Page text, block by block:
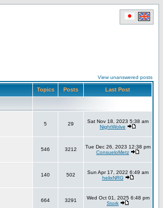
View unanswered posts
Topics Posts Last Post
5 29
Sat Nov 18, 2023 5:38 am
NightWolve
546 3212
Tue Dec 26, 2023 12:38 pm
ConsueloMetz
140 502
Sun Apr 17, 2022 6:49 am
helixNRG
664 3291
Wed Oct 01, 2025 6:48 pm
Stork